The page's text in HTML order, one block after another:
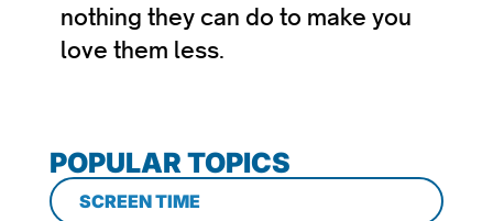
nothing they can do to make you
love them less.
POPULAR TOPICS
SCREEN TIME